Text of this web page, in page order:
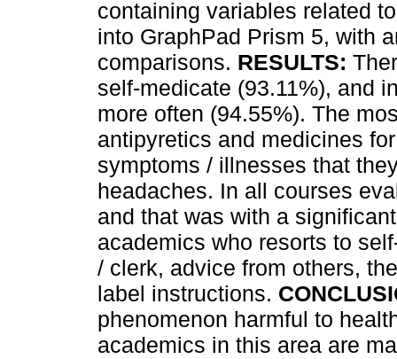
containing variables related
into GraphPad Prism 5, with
comparisons. RESULTS:
self-medicate (93.11%), and
more often (94.55%). The
antipyretics and medicines
symptoms / illnesses that
headaches. In all courses
and that was with a
academics who resorts to
/ clerk, advice from others,
label instructions.
phenomenon harmful to
academics in this area are